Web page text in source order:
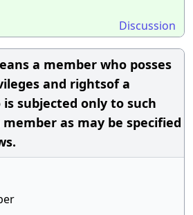
Discussion
a member who posses
and rightsof a
subjected only to such
as may be specified